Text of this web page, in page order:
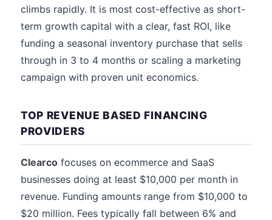
climbs rapidly. It is most cost-effective as short-
term growth capital with a clear, fast ROI, like
funding a seasonal inventory purchase that sells
through in 3 to 4 months or scaling a marketing
campaign with proven unit economics.
TOP REVENUE BASED FINANCING
PROVIDERS
Clearco focuses on ecommerce and SaaS
businesses doing at least $10,000 per month in
revenue. Funding amounts range from $10,000 to
$20 million. Fees typically fall between 6% and